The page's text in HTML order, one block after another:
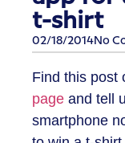
t-shirt
02/18/2014No
Find this post
page and tell
smartphone